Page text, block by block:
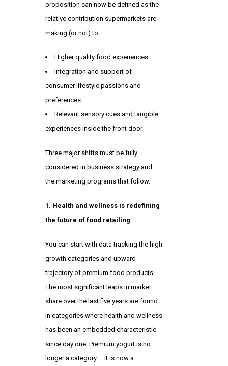
proposition can now be defined as the
relative contribution supermarkets are
making (or not) to:
Higher quality food experiences
Integration and support of
consumer lifestyle passions and
preferences
Relevant sensory cues and tangible
experiences inside the front door
Three major shifts must be fully
considered in business strategy and
the marketing programs that follow.
1. Health and wellness is redefining
the future of food retailing
You can start with data tracking the high
growth categories and upward
trajectory of premium food products.
The most significant leaps in market
share over the last five years are found
in categories where health and wellness
has been an embedded characteristic
since day one. Premium yogurt is no
longer a category – it is now a